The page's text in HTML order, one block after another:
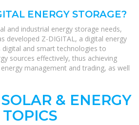
ENERGY STORAGE?
and industrial energy storage needs,
developed Z-DIGITAL, a digital energy
and smart technologies to
sources effectively, thus achieving
management and trading, as well
& ENERGY